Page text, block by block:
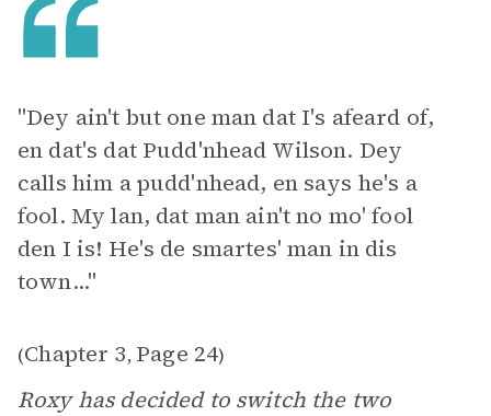
"Dey ain't but one man dat I's afeard of,
en dat's dat Pudd'nhead Wilson. Dey
calls him a pudd'nhead, en says he's a
fool. My lan, dat man ain't no mo' fool
den I is! He's de smartes' man in dis
town..."
(Chapter 3, Page 24)
Roxy has decided to switch the two